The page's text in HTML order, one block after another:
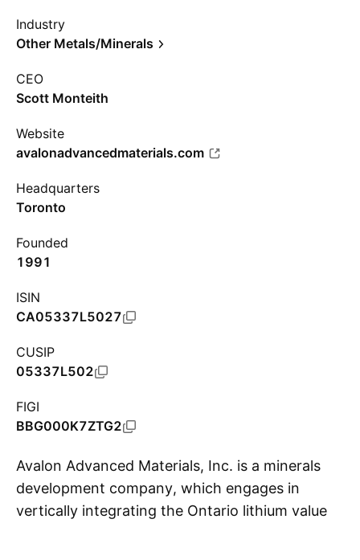
Industry
Other Metals/Minerals
CEO
Scott Monteith
Website
avalonadvancedmaterials.com
Headquarters
Toronto
Founded
1991
ISIN
CA05337L5027
CUSIP
05337L502
FIGI
BBG000K7ZTG2
Avalon Advanced Materials, Inc. is a minerals
development company, which engages in
vertically integrating the Ontario lithium value